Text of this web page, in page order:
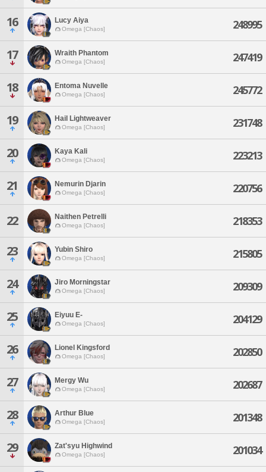
16 Lucy Aiya
Omega [Chaos] 248995
17 Wraith Phantom
Omega [Chaos] 247419
18 Entoma Nuvelle
Omega [Chaos] 245772
19 Hail Lightweaver
Omega [Chaos] 231748
20 Kaya Kali
Omega [Chaos] 223213
21 Nemurin Djarin
Omega [Chaos] 220756
22 Naithen Petrelli
Omega [Chaos] 218353
23 Yubin Shiro
Omega [Chaos] 215805
24 Jiro Morningstar
Omega [Chaos] 209309
25 Eiyuu E-
Omega [Chaos] 204129
26 Lionel Kingsford
Omega [Chaos] 202850
27 Mergy Wu
Omega [Chaos] 202687
28 Arthur Blue
Omega [Chaos] 201348
29 Zat'syu Highwind
Omega [Chaos] 201034